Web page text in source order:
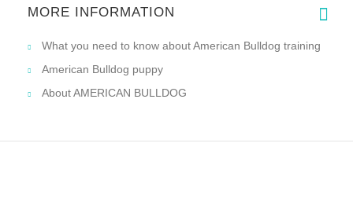
MORE INFORMATION
What you need to know about American Bulldog training
American Bulldog puppy
About AMERICAN BULLDOG